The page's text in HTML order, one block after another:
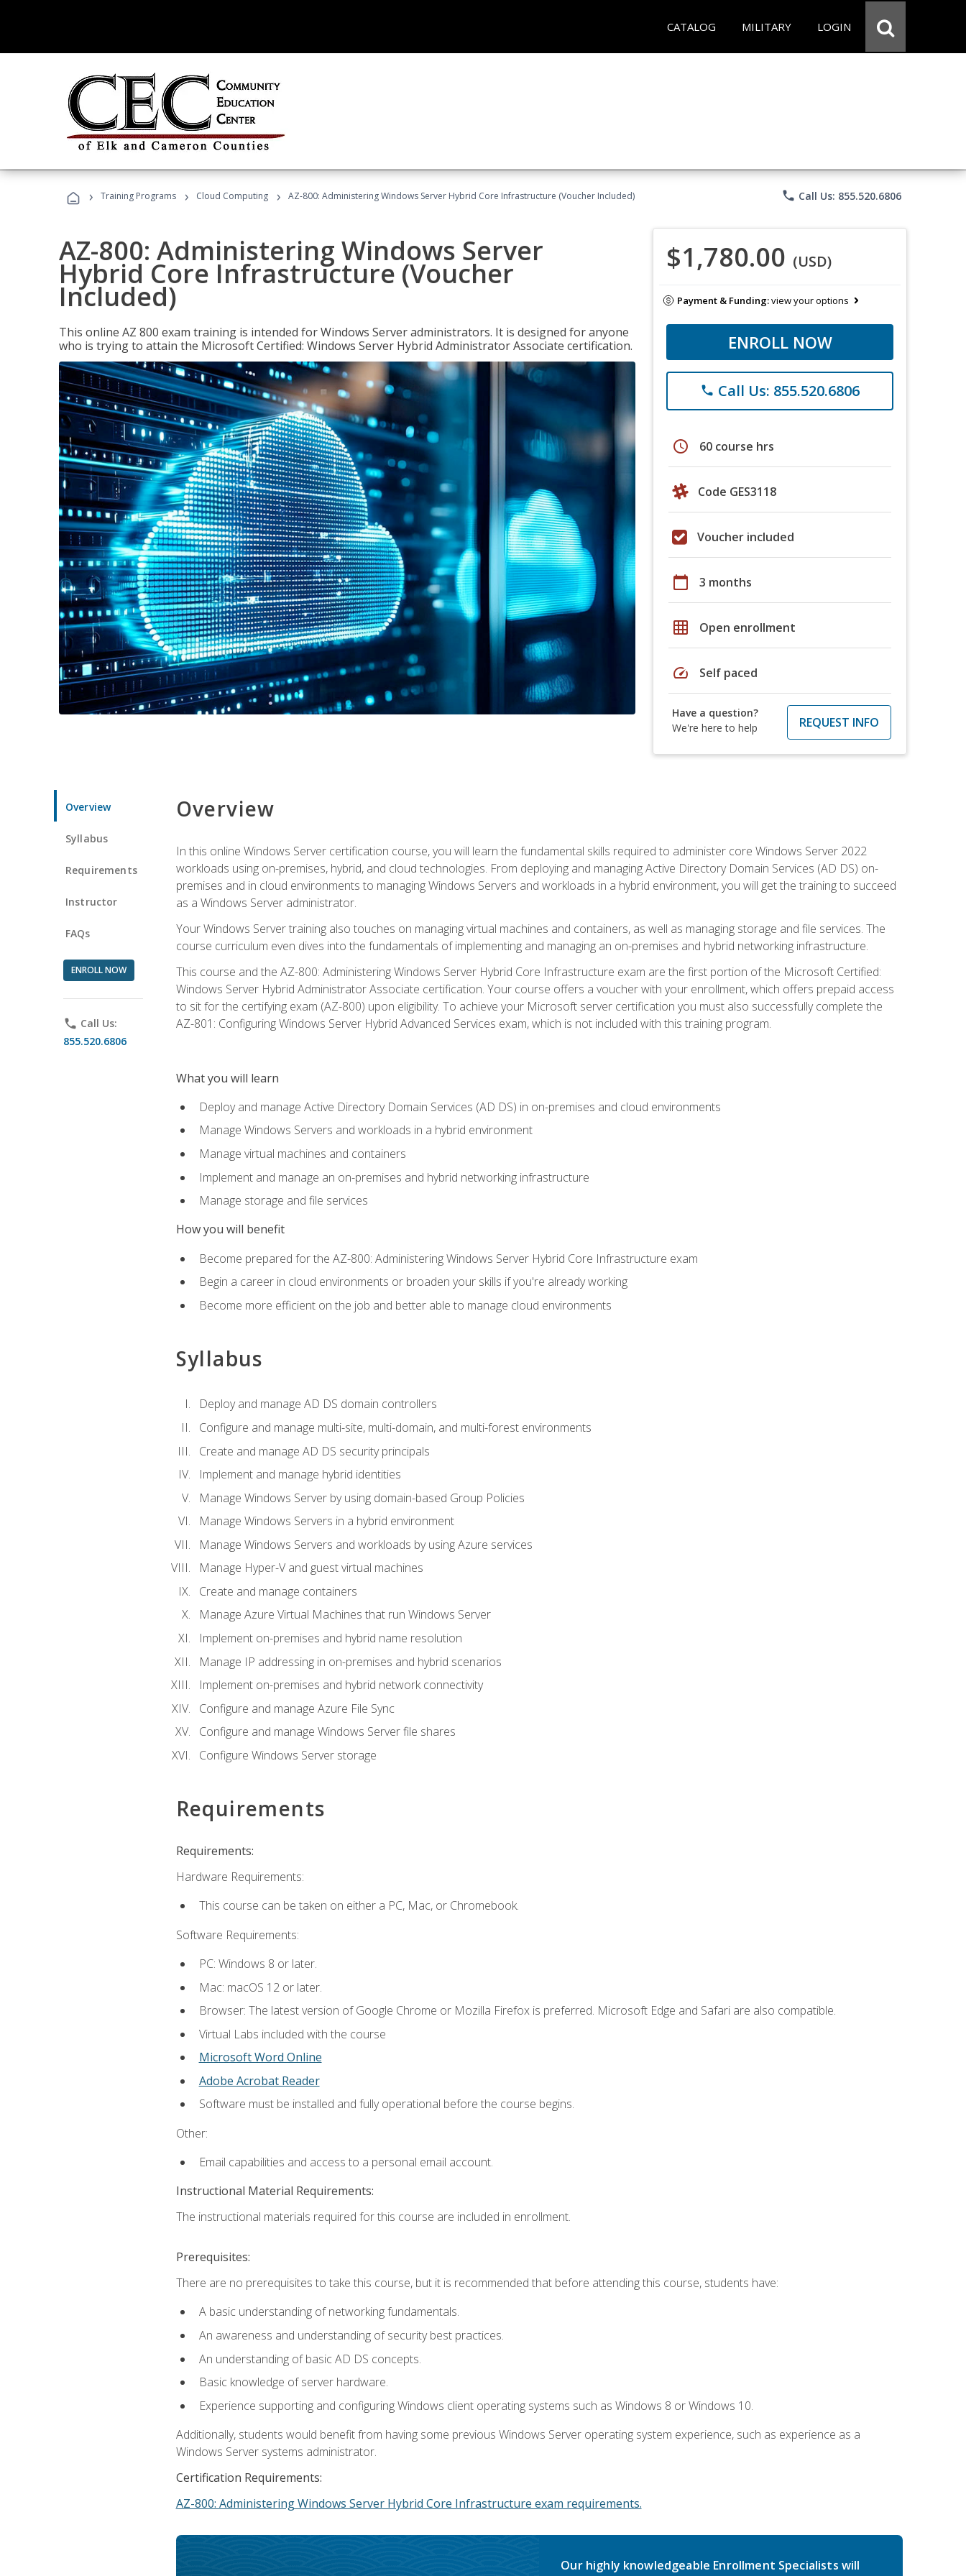
CATALOG MILITARY LOGIN
› Training Programs › Cloud Computing › AZ-800: Administering Windows Server Hybrid Core Infrastructure (Voucher Included) phone Call Us: 855.520.6806
AZ-800: Administering Windows Server
Hybrid Core Infrastructure (Voucher
Included)
This online AZ 800 exam training is intended for Windows Server administrators. It is designed for anyone
who is trying to attain the Microsoft Certified: Windows Server Hybrid Administrator Associate certification.
$1,780.00 (USD)
Payment & Funding:view your options
ENROLL NOW
phone Call Us: 855.520.6806
schedule 60 course hrs
Code GES3118
Voucher included
calendar_today 3 months
grid_on Open enrollment
speed Self paced
Have a question?
We're here to help
REQUEST INFO
Overview
Syllabus
Requirements
Instructor
FAQs
ENROLL NOW
phone Call Us:
855.520.6806
Overview
In this online Windows Server certification course, you will learn the fundamental skills required to administer core Windows Server 2022
workloads using on-premises, hybrid, and cloud technologies. From deploying and managing Active Directory Domain Services (AD DS) on-
premises and in cloud environments to managing Windows Servers and workloads in a hybrid environment, you will get the training to succeed
as a Windows Server administrator.
Your Windows Server training also touches on managing virtual machines and containers, as well as managing storage and file services. The
course curriculum even dives into the fundamentals of implementing and managing an on-premises and hybrid networking infrastructure.
This course and the AZ-800: Administering Windows Server Hybrid Core Infrastructure exam are the first portion of the Microsoft Certified:
Windows Server Hybrid Administrator Associate certification. Your course offers a voucher with your enrollment, which offers prepaid access
to sit for the certifying exam (AZ-800) upon eligibility. To achieve your Microsoft server certification you must also successfully complete the
AZ-801: Configuring Windows Server Hybrid Advanced Services exam, which is not included with this training program.
What you will learn
Deploy and manage Active Directory Domain Services (AD DS) in on-premises and cloud environments
Manage Windows Servers and workloads in a hybrid environment
Manage virtual machines and containers
Implement and manage an on-premises and hybrid networking infrastructure
Manage storage and file services
How you will benefit
Become prepared for the AZ-800: Administering Windows Server Hybrid Core Infrastructure exam
Begin a career in cloud environments or broaden your skills if you're already working
Become more efficient on the job and better able to manage cloud environments
Syllabus
Deploy and manage AD DS domain controllers
Configure and manage multi-site, multi-domain, and multi-forest environments
Create and manage AD DS security principals
Implement and manage hybrid identities
Manage Windows Server by using domain-based Group Policies
Manage Windows Servers in a hybrid environment
Manage Windows Servers and workloads by using Azure services
Manage Hyper-V and guest virtual machines
Create and manage containers
Manage Azure Virtual Machines that run Windows Server
Implement on-premises and hybrid name resolution
Manage IP addressing in on-premises and hybrid scenarios
Implement on-premises and hybrid network connectivity
Configure and manage Azure File Sync
Configure and manage Windows Server file shares
Configure Windows Server storage
Requirements
Requirements:
Hardware Requirements:
This course can be taken on either a PC, Mac, or Chromebook.
Software Requirements:
PC: Windows 8 or later.
Mac: macOS 12 or later.
Browser: The latest version of Google Chrome or Mozilla Firefox is preferred. Microsoft Edge and Safari are also compatible.
Virtual Labs included with the course
Microsoft Word Online
Adobe Acrobat Reader
Software must be installed and fully operational before the course begins.
Other:
Email capabilities and access to a personal email account.
Instructional Material Requirements:
The instructional materials required for this course are included in enrollment.
Prerequisites:
There are no prerequisites to take this course, but it is recommended that before attending this course, students have:
A basic understanding of networking fundamentals.
An awareness and understanding of security best practices.
An understanding of basic AD DS concepts.
Basic knowledge of server hardware.
Experience supporting and configuring Windows client operating systems such as Windows 8 or Windows 10.
Additionally, students would benefit from having some previous Windows Server operating system experience, such as experience as a
Windows Server systems administrator.
Certification Requirements:
AZ-800: Administering Windows Server Hybrid Core Infrastructure exam requirements.
Our highly knowledgeable Enrollment Specialists will